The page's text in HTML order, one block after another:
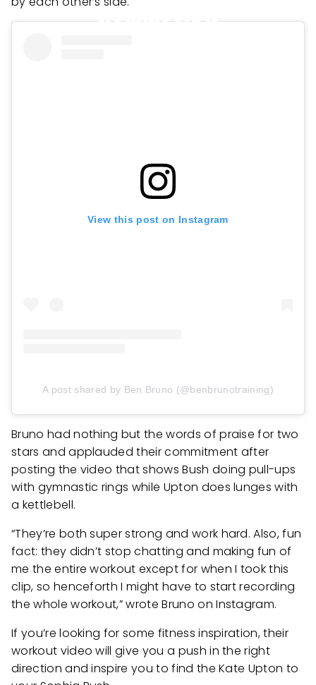
View this post on Instagram
A post shared by Ben Bruno (@benbrunotraining)
Bruno had nothing but the words of praise for two
stars and applauded their commitment after
posting the video that shows Bush doing pull-ups
with gymnastic rings while Upton does lunges with
a kettlebell.
“They’re both super strong and work hard. Also, fun
fact: they didn’t stop chatting and making fun of
me the entire workout except for when I took this
clip, so henceforth I might have to start recording
the whole workout,” wrote Bruno on Instagram.
If you’re looking for some fitness inspiration, their
workout video will give you a push in the right
direction and inspire you to find the Kate Upton to